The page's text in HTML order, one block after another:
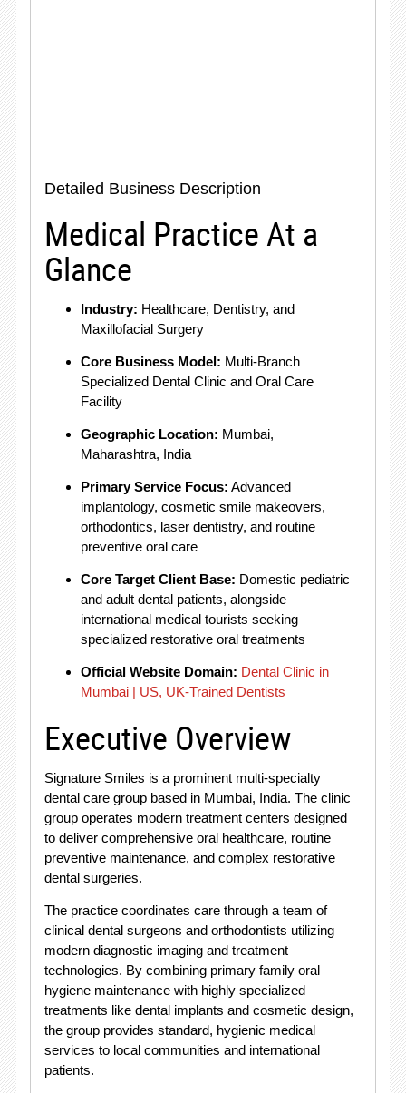
Detailed Business Description
Medical Practice At a
Glance
Industry: Healthcare, Dentistry, and
Maxillofacial Surgery
Core Business Model: Multi-Branch
Specialized Dental Clinic and Oral Care
Facility
Geographic Location: Mumbai,
Maharashtra, India
Primary Service Focus: Advanced
implantology, cosmetic smile makeovers,
orthodontics, laser dentistry, and routine
preventive oral care
Core Target Client Base: Domestic pediatric
and adult dental patients, alongside
international medical tourists seeking
specialized restorative oral treatments
Official Website Domain: Dental Clinic in
Mumbai | US, UK-Trained Dentists
Executive Overview
Signature Smiles is a prominent multi-specialty
dental care group based in Mumbai, India. The clinic
group operates modern treatment centers designed
to deliver comprehensive oral healthcare, routine
preventive maintenance, and complex restorative
dental surgeries.
The practice coordinates care through a team of
clinical dental surgeons and orthodontists utilizing
modern diagnostic imaging and treatment
technologies. By combining primary family oral
hygiene maintenance with highly specialized
treatments like dental implants and cosmetic design,
the group provides standard, hygienic medical
services to local communities and international
patients.